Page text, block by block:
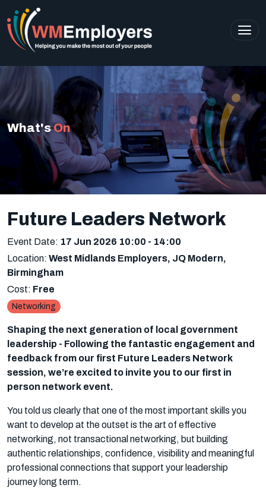
What'sOn
Future Leaders Network
Event Date: 17 Jun 2026 10:00 - 14:00
Location: West Midlands Employers, JQ Modern,
Birmingham
Cost: Free
Networking
Shaping the next generation of local government
leadership - Following the fantastic engagement and
feedback from our first Future Leaders Network
session, we’re excited to invite you to our first in
person network event.
You told us clearly that one of the most important skills you
want to develop at the outset is the art of effective
networking, not transactional networking, but building
authentic relationships, confidence, visibility and meaningful
professional connections that support your leadership
journey long term.